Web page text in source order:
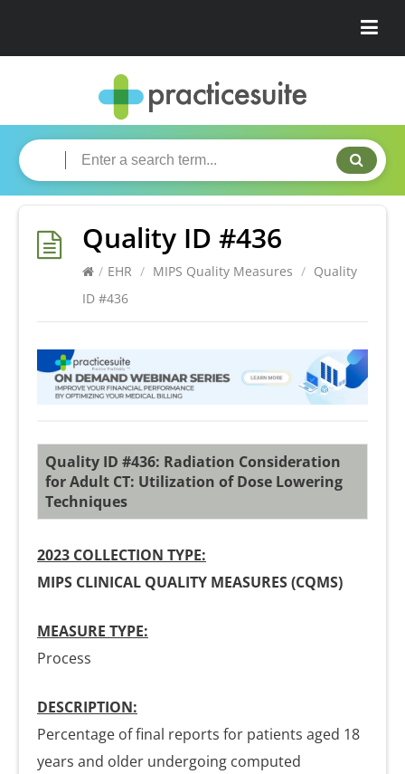
Quality ID #436
/ EHR / MIPS Quality Measures / Quality
ID #436
Quality ID #436: Radiation Consideration
for Adult CT: Utilization of Dose Lowering
Techniques
2023 COLLECTION TYPE:
MIPS CLINICAL QUALITY MEASURES (CQMS)
MEASURE TYPE:
Process
DESCRIPTION:
Percentage of final reports for patients aged 18
years and older undergoing computed